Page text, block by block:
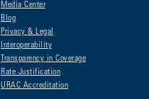
Media Center
Blog
Privacy & Legal
Interoperability
Transparency in Coverage
Rate Justification
URAC Accreditation